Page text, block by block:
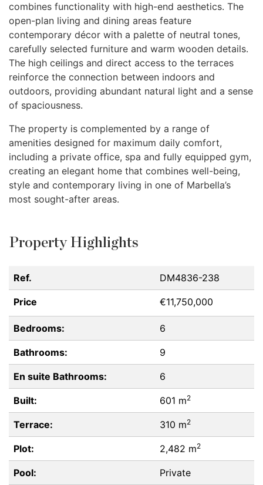
combines functionality with high-end aesthetics. The
open-plan living and dining areas feature
contemporary décor with a palette of neutral tones,
carefully selected furniture and warm wooden details.
The high ceilings and direct access to the terraces
reinforce the connection between indoors and
outdoors, providing abundant natural light and a sense
of spaciousness.
The property is complemented by a range of
amenities designed for maximum daily comfort,
including a private office, spa and fully equipped gym,
creating an elegant home that combines well-being,
style and contemporary living in one of Marbella’s
most sought-after areas.
Property Highlights
Ref. DM4836-238
Price €11,750,000
Bedrooms: 6
Bathrooms: 9
En suite Bathrooms: 6
Built: 601 m2
Terrace: 310 m2
Plot: 2,482 m2
Pool: Private